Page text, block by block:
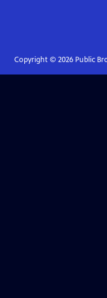
Copyright © 2026Public